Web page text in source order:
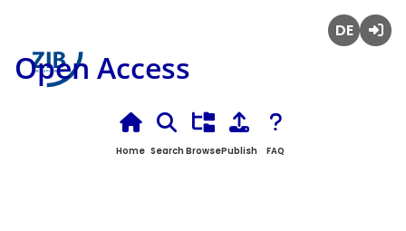
Open Access
Home Search BrowsePublish FAQ